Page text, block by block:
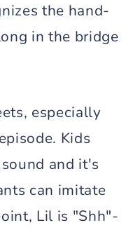
the hand-
in the bridge
especially
Kids
and it's
can imitate
Lil is "Shh"-